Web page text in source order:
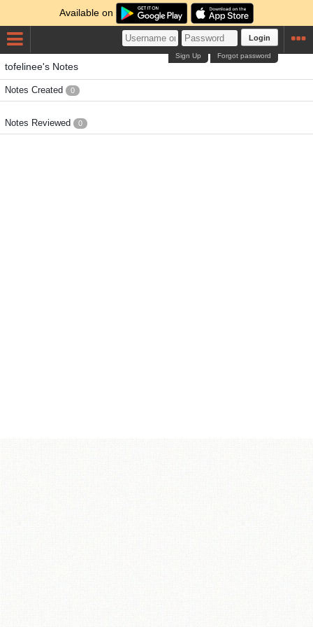
Available on
Login
Forgot password
Sign Up
tofelinee's Notes
Notes Created 0
Notes Reviewed 0